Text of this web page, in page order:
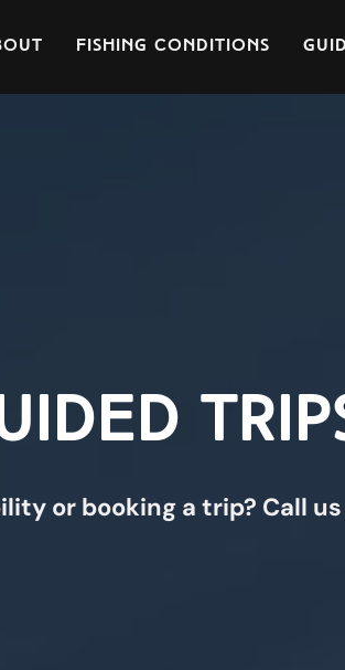
Fishing Conditions
or booking a trip? Call